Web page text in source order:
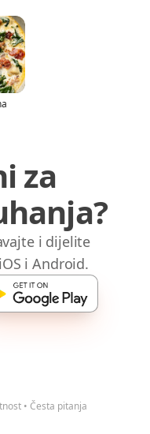
za
i dijelite
i Android.
• Česta pitanja